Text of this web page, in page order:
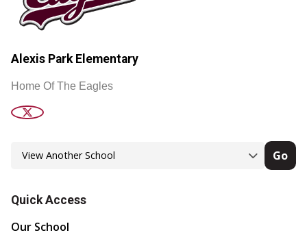
Alexis Park Elementary
Home Of The Eagles
Go
Quick Access
Our School